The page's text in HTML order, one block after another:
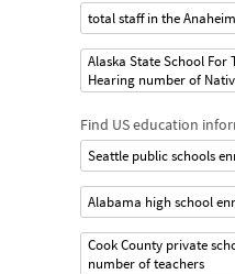
total staff in the
Alaska State School For
Hearing number of
Find US education
Seattle public schools
Alabama high school
Cook County private
number of teachers